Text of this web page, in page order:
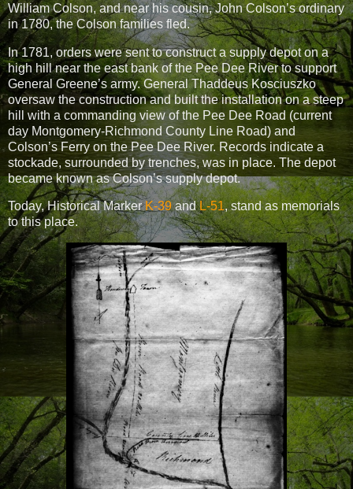
William Colson, and near his cousin, John Colson’s ordinary
in 1780, the Colson families fled.
In 1781, orders were sent to construct a supply depot on a
high hill near the east bank of the Pee Dee River to support
General Greene’s army. General Thaddeus Kosciuszko
oversaw the construction and built the installation on a steep
hill with a commanding view of the Pee Dee Road (current
day Montgomery-Richmond County Line Road) and
Colson’s Ferry on the Pee Dee River. Records indicate a
stockade, surrounded by trenches, was in place. The depot
became known as Colson’s supply depot.
Today, Historical MarkerK-39andL-51, stand as memorials
to this place.